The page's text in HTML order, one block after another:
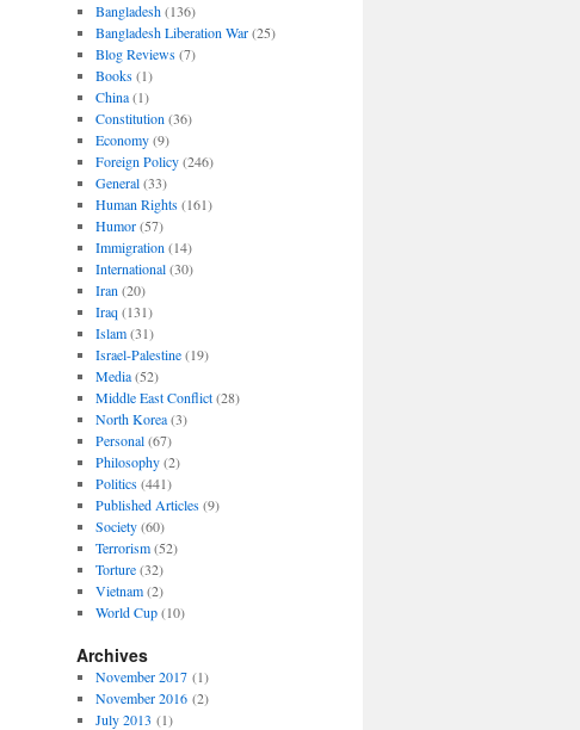
Bangladesh(136)
Bangladesh Liberation War(25)
Blog Reviews(7)
Books(1)
China(1)
Constitution (36)
Economy(9)
Foreign Policy(246)
General(33)
Human Rights(161)
Humor(57)
Immigration (14)
International(30)
Iran (20)
Iraq (131)
Islam(31)
Israel-Palestine(19)
Media(52)
Middle East Conflict(28)
North Korea(3)
Personal(67)
Philosophy(2)
Politics(441)
Published Articles(9)
Society(60)
Terrorism(52)
Torture(32)
Vietnam(2)
World Cup(10)
Archives
November 2017(1)
November 2016(2)
July 2013 (1)